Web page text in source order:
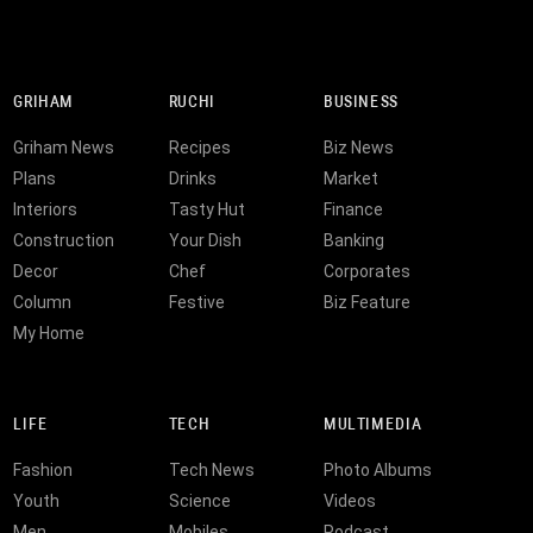
GRIHAM
Griham News
Plans
Interiors
Construction
Decor
Column
My Home
RUCHI
Recipes
Drinks
Tasty Hut
Your Dish
Chef
Festive
BUSINESS
Biz News
Market
Finance
Banking
Corporates
Biz Feature
LIFE
Fashion
Youth
TECH
Tech News
Science
MULTIMEDIA
Photo Albums
Videos